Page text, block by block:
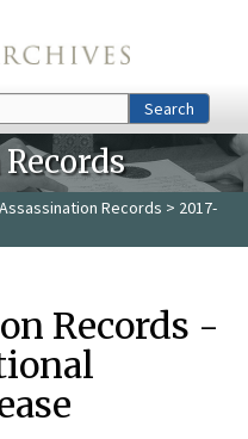
Search
Records > 2017-
Records -